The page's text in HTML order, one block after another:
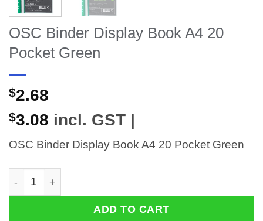
OSC Binder Display Book A4 20
Pocket Green
$2.68
$3.08 incl. GST |
OSC Binder Display Book A4 20 Pocket Green
OSC Binder Display Book A4 20 Pocket Green quantity
ADD TO CART